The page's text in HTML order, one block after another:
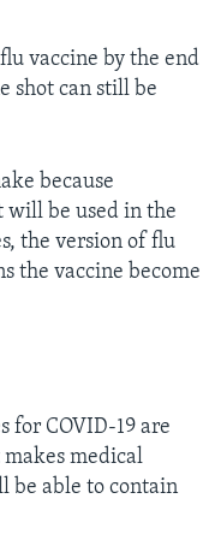
vaccine by the end
shot can still be
because
will be used in the
the version of flu
the vaccine become
for COVID-19 are
medical
be able to contain